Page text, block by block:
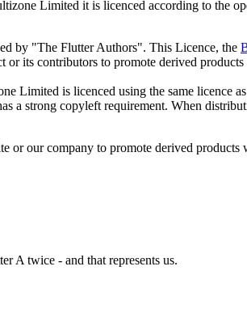
Limited it is licenced according to the
by "The Flutter Authors". This Licence, the
or its contributors to promote derived
Limited is licenced using the same licence
a strong copyleft requirement. When
or our company to promote derived
A twice - and that represents us.